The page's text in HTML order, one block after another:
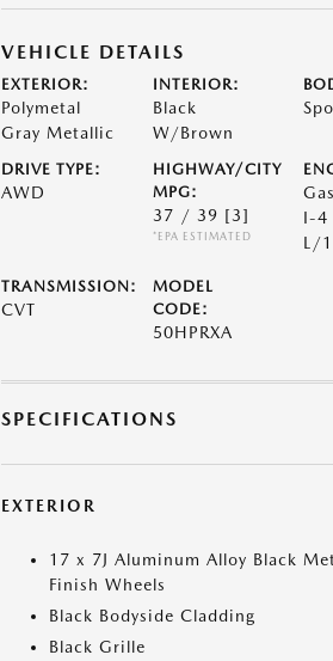
VEHICLE DETAILS
EXTERIOR:
Polymetal
Gray Metallic
INTERIOR:
Black
W/Brown
DRIVE TYPE:
AWD
HIGHWAY/CITY
MPG:
37 / 39 [3]
*EPA ESTIMATED
I-4
L/
TRANSMISSION:
CVT
MODEL
CODE:
50HPRXA
SPECIFICATIONS
EXTERIOR
17 x 7J Aluminum Alloy Black
Finish Wheels
Black Bodyside Cladding
Black Grille